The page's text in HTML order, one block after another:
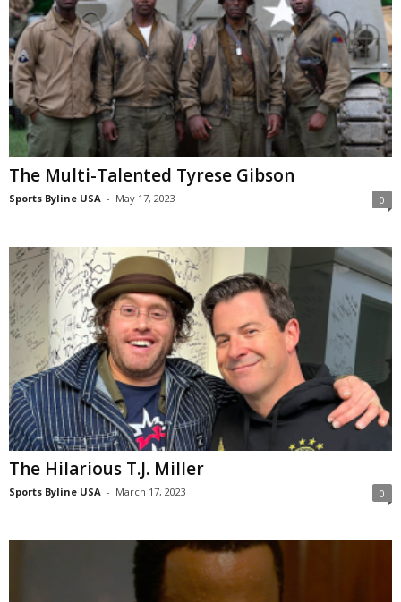
The Multi-Talented Tyrese Gibson
Sports Byline USA - May 17, 2023 0
The Hilarious T.J. Miller
Sports Byline USA - March 17, 2023 0